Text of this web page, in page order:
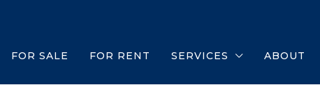
FOR SALE FOR RENT SERVICES ABOUT